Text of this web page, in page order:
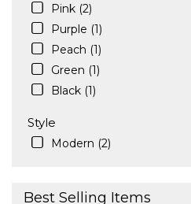
Pink (2)
Purple (1)
Peach (1)
Green (1)
Black (1)
Style
Modern (2)
Best Selling Items